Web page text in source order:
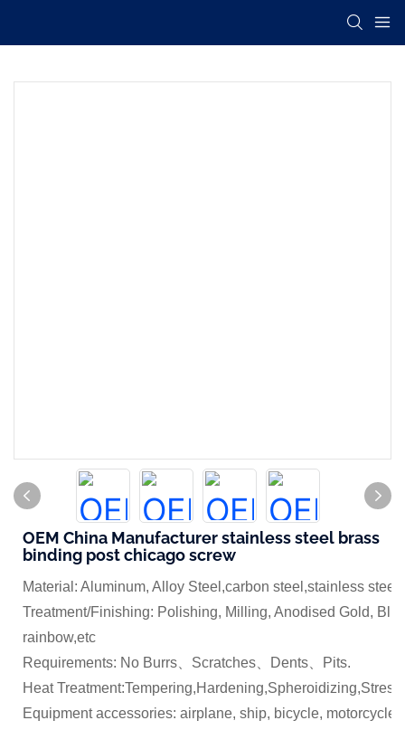
OEM China Manufacturer stainless steel brass
binding post chicago screw
Material: Aluminum, Alloy Steel,carbon steel,stainless steel
Treatment/Finishing: Polishing, Milling, Anodised Gold,
rainbow,etc
Requirements: No Burrs、Scratches、Dents、Pits.
Heat
Equipment accessories: airplane, ship, bicycle,